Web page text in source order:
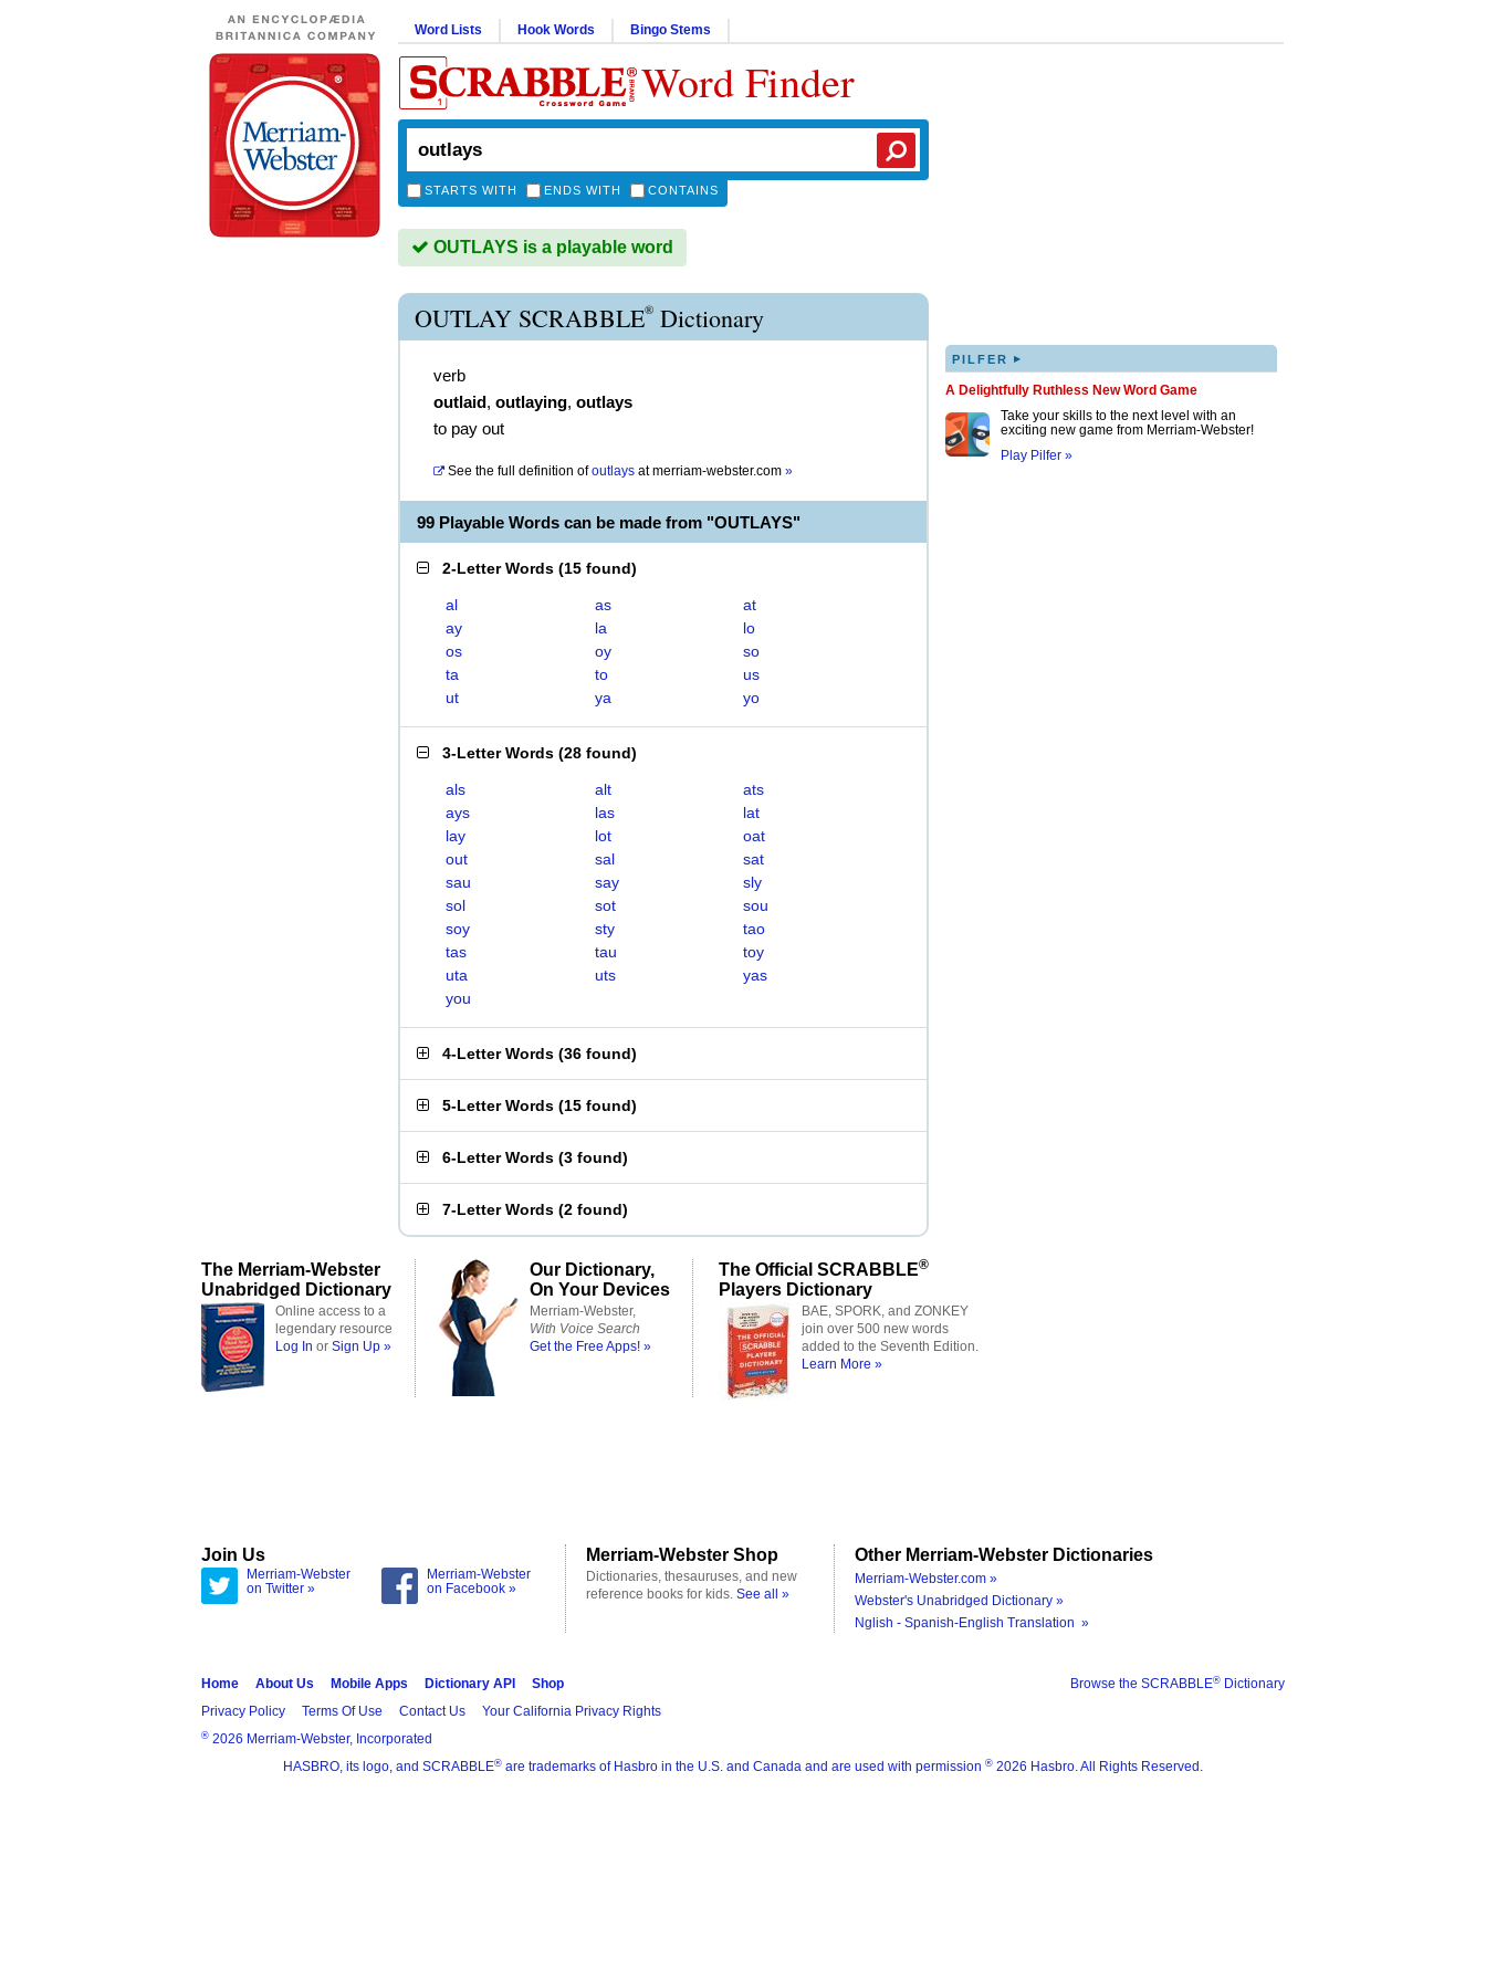
Word Lists Hook Words Bingo Stems
Word Finder
STARTS WITH ENDS WITH CONTAINS
OUTLAYS is a playable word
OUTLAY SCRABBLE® Dictionary
verb
outlaid, outlaying, outlays
to pay out
See the full definition of outlays atmerriam-webster.com »
99 Playable Words can be made from "OUTLAYS"
2-Letter Words (15 found)
al as
at
ay
la
lo
os
oy
so
ta
to
us
ut
ya yo
3-Letter Words (28 found)
als alt
ats
ays
las
lat
lay
lot
oat
out
sal
sat
sau
say
sly
sol
sot
sou
soy
sty
tao
tas
tau
toy
uta
uts
yas
you
4-Letter Words (36 found)
5-Letter Words (15 found)
6-Letter Words (3 found)
7-Letter Words (2 found)
PILFER ▸
A Delightfully Ruthless New Word Game
Take your skills to the next level with an
exciting new game from Merriam-Webster!
Play Pilfer »
The Merriam-Webster
Unabridged Dictionary
Online access to a
legendary resource
Log In or Sign Up »
Our Dictionary,
On Your Devices
Merriam-Webster,
With Voice Search
Get the Free Apps! »
The Official SCRABBLE®
Players Dictionary
BAE, SPORK, and ZONKEY
join over 500 new words
added to the Seventh Edition.
Learn More »
Join Us
Merriam-Webster
on Twitter »
Merriam-Webster
on Facebook »
Merriam-Webster Shop
Dictionaries, thesauruses, and new
reference books for kids. See all »
Other Merriam-Webster Dictionaries
Merriam-Webster.com »
Webster's Unabridged Dictionary »
Nglish - Spanish-English Translation »
Browse the SCRABBLE® Dictionary
Home About Us Mobile Apps Dictionary API
Shop
Privacy Policy
Terms Of Use Contact Us Your California Privacy Rights
® 2026 Merriam-Webster, Incorporated
HASBRO, its logo, and SCRABBLE® are trademarks of Hasbro in the U.S. and Canada and are used with permission ® 2026 Hasbro. All Rights Reserved.